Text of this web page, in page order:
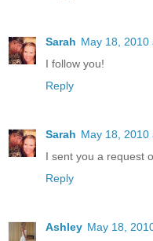
Sarah May 18, 2010
I follow you!
Reply
Sarah May 18, 2010
I sent you a request
Reply
Ashley May 18,